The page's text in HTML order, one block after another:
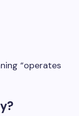
“operates